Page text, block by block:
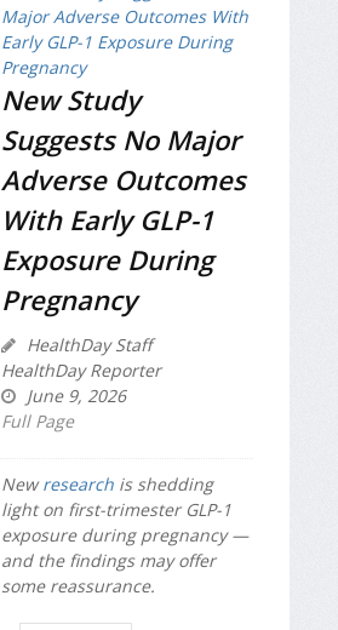
New Study
Suggests No Major
Adverse Outcomes
With Early GLP-1
Exposure During
Pregnancy
HealthDay Staff
HealthDay Reporter
June 9, 2026
Full Page
Newresearch is shedding
light on first-trimester GLP-1
exposure during pregnancy —
and the findings may offer
some reassurance.